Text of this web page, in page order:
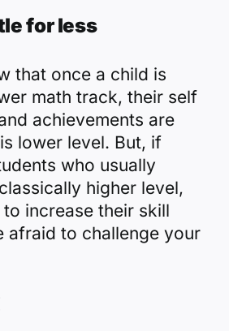
for less
that once a child is
math track, their self
achievements are
lower level. But, if
who usually
higher level,
increase their skill
afraid to challenge your